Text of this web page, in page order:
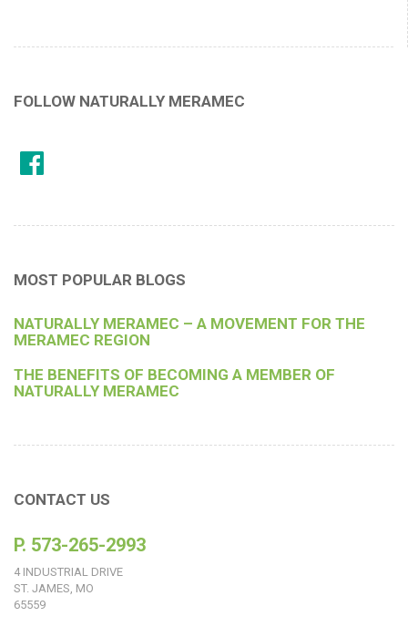
FOLLOW NATURALLY MERAMEC
MOST POPULAR BLOGS
NATURALLY MERAMEC – A MOVEMENT FOR THE
MERAMEC REGION
THE BENEFITS OF BECOMING A MEMBER OF
NATURALLY MERAMEC
CONTACT US
P. 573-265-2993
4 INDUSTRIAL DRIVE
ST. JAMES, MO
65559